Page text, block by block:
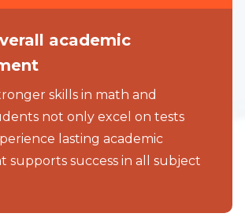
academic
skills in math and
not only excel on tests
lasting academic
supports success in all subject